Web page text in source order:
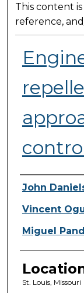
This content
reference,
John
Vincent
Miguel
St. Louis, Missouri